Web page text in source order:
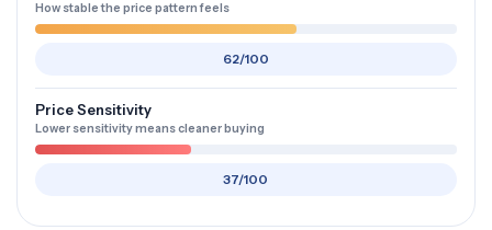
How stable the price pattern feels
62/100
Price Sensitivity
Lower sensitivity means cleaner buying
37/100